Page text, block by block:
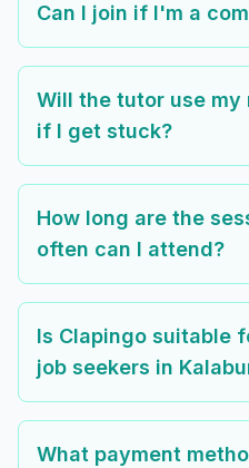
Can I join if I'm a
Will the tutor use
if I get stuck?
How long are the
often can I attend?
Is Clapingo suitable
job seekers in
What payment